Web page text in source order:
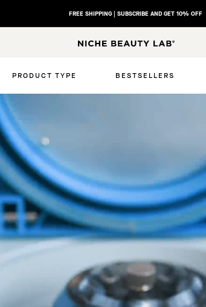
SUNCARE QUIZ | Discover your ideal sunscreen
N
H
T
Y
L
A
B
PRODUCT TYPE BESTSELLERS